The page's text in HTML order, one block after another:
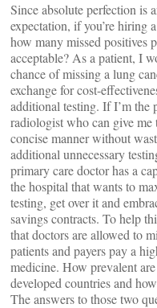
Since absolute perfection is
expectation, if you’re hiring
how many missed positives
acceptable? As a patient, I
chance of missing a lung
exchange for cost-
additional testing. If I’m the
radiologist who can give me
concise manner without
additional unnecessary
primary care doctor has a
the hospital that wants to
testing, get over it and
savings contracts. To help
that doctors are allowed to
patients and payers pay a
medicine. How prevalent
developed countries and
The answers to those two